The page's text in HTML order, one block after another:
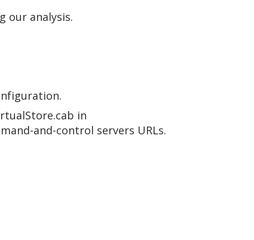
our analysis.
in
and-control servers URLs.